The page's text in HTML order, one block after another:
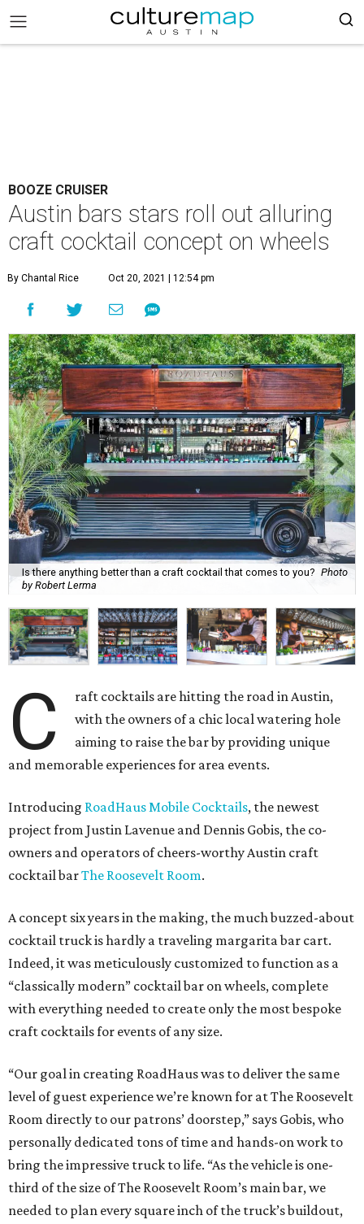
BOOZE CRUISER
Austin bars stars roll out alluring
craft cocktail concept on wheels
By Chantal Rice Oct 20, 2021 | 12:54 pm
Is there anything better than a craft cocktail that comes to you? Photo
by Robert Lerma
C
raft cocktails are hitting the road in Austin,
with the owners of a chic local watering hole
aiming to raise the bar by providing unique
and memorable experiences for area events.
Introducing RoadHaus Mobile Cocktails, the newest
project from Justin Lavenue and Dennis Gobis, the co-
owners and operators of cheers-worthy Austin craft
cocktail barThe Roosevelt Room.
A concept six years in the making, the much buzzed-about
cocktail truck is hardly a traveling margarita bar cart.
Indeed, it was meticulously customized to function as a
“classically modern” cocktail bar on wheels, complete
with everything needed to create only the most bespoke
craft cocktails for events of any size.
“Our goal in creating RoadHaus was to deliver the same
level of guest experience we’re known for at The Roosevelt
Room directly to our patrons’ doorstep,” says Gobis, who
personally dedicated tons of time and hands-on work to
bring the impressive truck to life. “As the vehicle is one-
third of the size of The Roosevelt Room’s main bar, we
needed to plan every square inch of the truck’s buildout,